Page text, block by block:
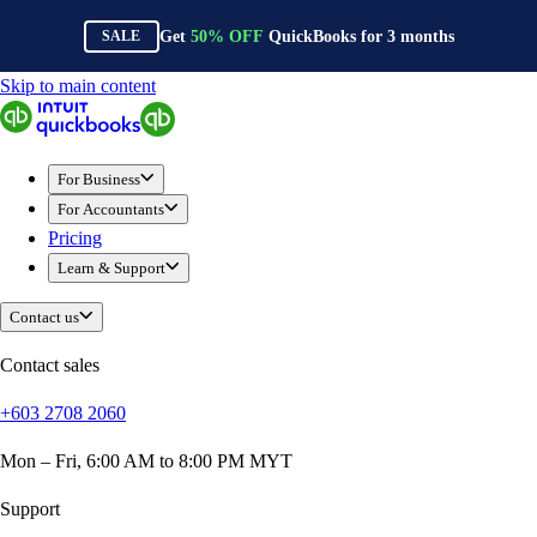
SALE Get 50% OFF QuickBooks for 3months
QuickBooks
For Business
Sole Traders & Freelancers
Small Businesses
Medium Sized Businesses
Growing Businesses
Construction
E-Commerce
Healthcare
Hospitality
Professional Services
Real Estate
Skip to main content
For Business
For Accountants
Pricing
Learn & Support
Contact us
Contact sales
+603 2708 2060
Mon – Fri, 6:00 AM to 8:00 PM MYT
Support